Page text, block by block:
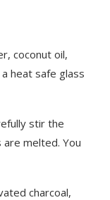
coconut oil,
heat safe glass
stir the
melted. You
charcoal,